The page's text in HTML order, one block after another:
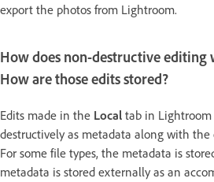
export the photos from Lightroom.
How does non-destructive editing
How are those edits stored?
Edits made in the Local tab in
destructively as metadata along with
For some file types, the metadata is
metadata is stored externally as an